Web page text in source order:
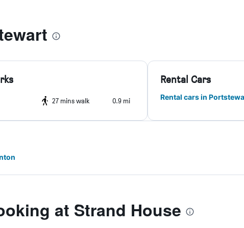
27 mins walk 0.9 mi
Rental Cars
Rental cars in
at Strand House